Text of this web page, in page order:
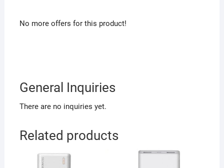
No more offers for this product!
General Inquiries
There are no inquiries yet.
Related products